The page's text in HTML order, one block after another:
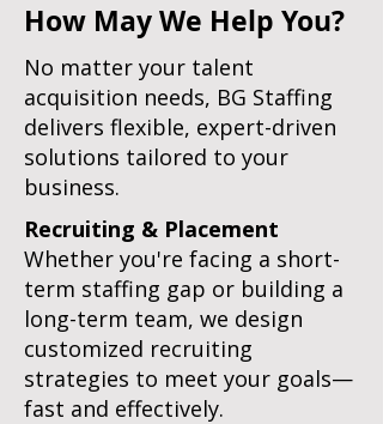
How May We Help You?
No matter your talent
acquisition needs, BG Staffing
delivers flexible, expert-driven
solutions tailored to your
business.
Recruiting & Placement
Whether you're facing a short-
term staffing gap or building a
long-term team, we design
customized recruiting
strategies to meet your goals—
fast and effectively.